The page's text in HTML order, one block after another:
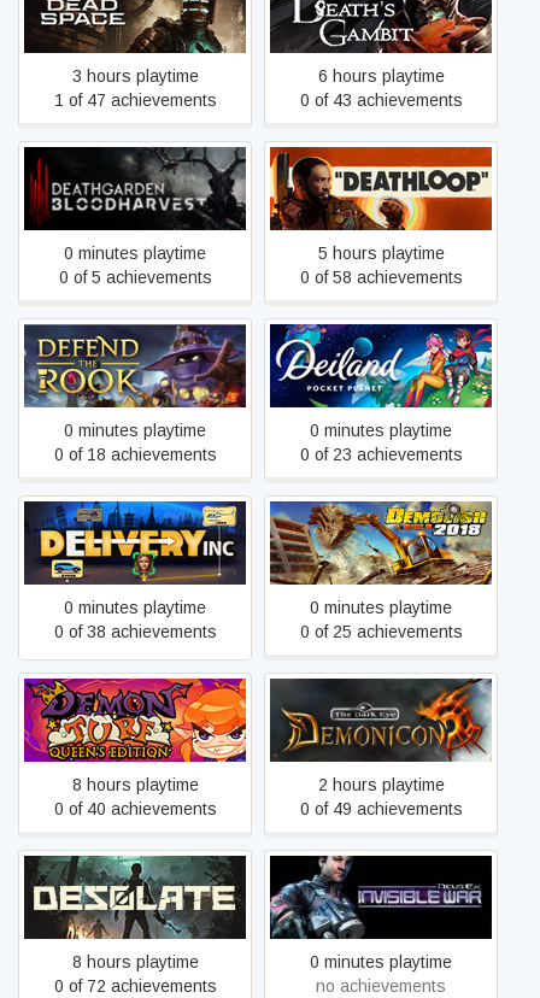
Dead Space
3 hours playtime
1 of 47 achievements
Death's Gambit: Afterlife
6 hours playtime
0 of 43 achievements
Deathgarden:
BLOODHARVEST
0 minutes playtime
0 of 5 achievements
DEATHLOOP
5 hours playtime
0 of 58 achievements
Defend the Rook
0 minutes playtime
0 of 18 achievements
Deiland: Pocket Planet
Edition
0 minutes playtime
0 of 23 achievements
Delivery INC
0 minutes playtime
0 of 38 achievements
Demolish & Build 2018
0 minutes playtime
0 of 25 achievements
Demon Turf
8 hours playtime
0 of 40 achievements
Demonicon
2 hours playtime
0 of 49 achievements
Desolate
8 hours playtime
0 of 72 achievements
Deus Ex: Invisible War
0 minutes playtime
no achievements